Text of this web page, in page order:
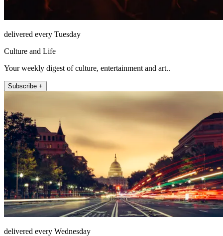
delivered every Tuesday
Culture and Life
Your weekly digest of culture, entertainment and art..
Subscribe +
delivered every Wednesday